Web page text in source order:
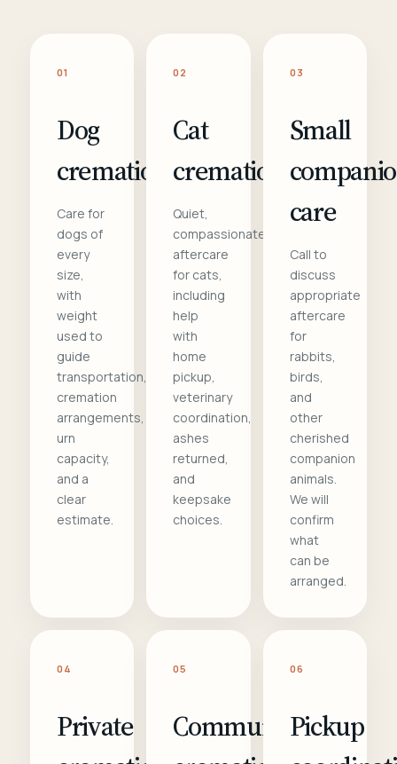
01
Dog
cremation
Care for
dogs of
every
size,
with
weight
used to
guide
transportation,
cremation
arrangements,
urn
capacity,
and a
clear
estimate.
02
Cat
cremation
Quiet,
compassionate
aftercare
for cats,
including
help
with
home
pickup,
veterinary
coordination,
ashes
returned,
and
keepsake
choices.
03
Small
care
Call to
discuss
appropriate
aftercare
for
rabbits,
birds,
and
other
cherished
companion
animals.
We will
confirm
what
can be
arranged.
04
Private
05
Communal
06
Pickup